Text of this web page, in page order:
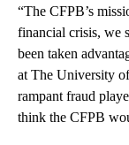
“The CFPB’s
financial crisis, we
been taken
at The University
rampant fraud
think the CFPB